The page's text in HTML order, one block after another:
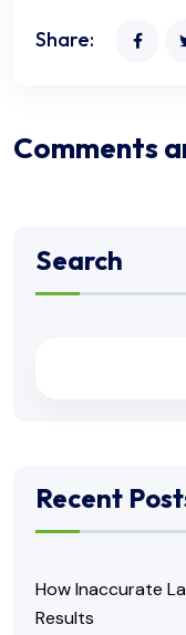
Share:
Comments
Search
Recent
How Inaccurate
Results